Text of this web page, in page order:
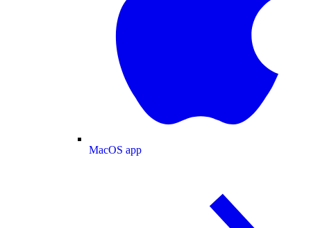
MacOS app